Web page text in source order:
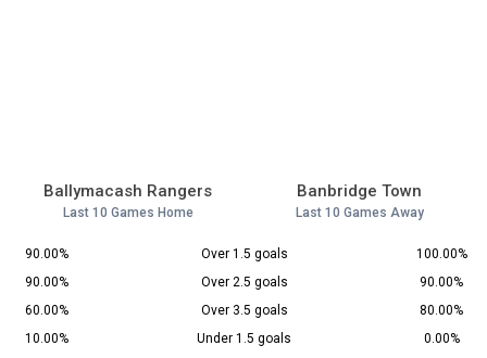
Ballymacash Rangers
Last 10 Games Home
Banbridge Town
Last 10 Games Away
90.00% Over 1.5 goals
100.00%
90.00%
Over 2.5 goals
90.00%
60.00%
Over 3.5 goals
80.00%
10.00%
Under 1.5 goals
0.00%